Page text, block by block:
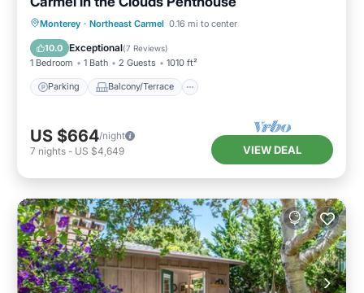
Monterey · Northeast Carmel 0.16 mi to center
10.0 Exceptional(7 Reviews)
1 Bedroom 1 Bath 2 Guests 1010 ft²
Parking Balcony/Terrace
Parking Balcony/Terrace
Internet
US $664/night
7 nights - US $4,649 VIEW DEAL